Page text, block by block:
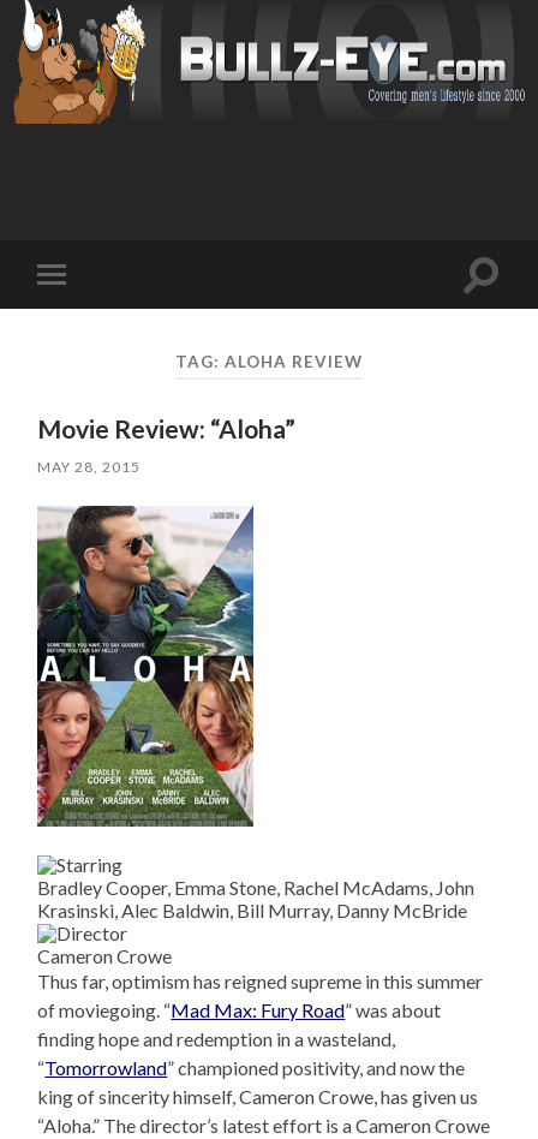
mobile
Toggle
TAG: ALOHA REVIEW
Movie Review: “Aloha”
MAY 28, 2015
Bradley Cooper, Emma Stone, Rachel McAdams, John
Krasinski, Alec Baldwin, Bill Murray, Danny McBride
Cameron Crowe
Thus far, optimism has reigned supreme in this summer
of moviegoing. “Mad Max: Fury Road” was about
finding hope and redemption in a wasteland,
“Tomorrowland” championed positivity, and now the
king of sincerity himself, Cameron Crowe, has given us
“Aloha.” The director’s latest effort is a Cameron Crowe